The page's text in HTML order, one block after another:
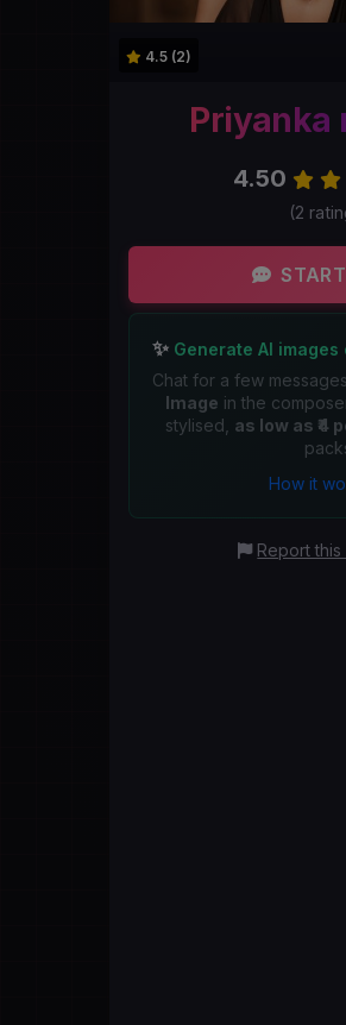
4.5 (2)
Priyanka
4.50
(2
✨Generate AI images
Chat for a few
Image in the
stylised, as low as ₹4
How it
Report